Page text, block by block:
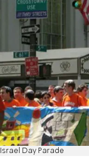
Israel Day Parade